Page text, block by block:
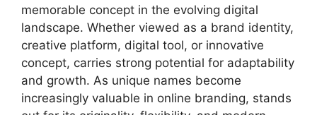
memorable concept in the evolving digital
landscape. Whether viewed as a brand identity,
creative platform, digital tool, or innovative
concept, carries strong potential for adaptability
and growth. As unique names become
increasingly valuable in online branding, stands